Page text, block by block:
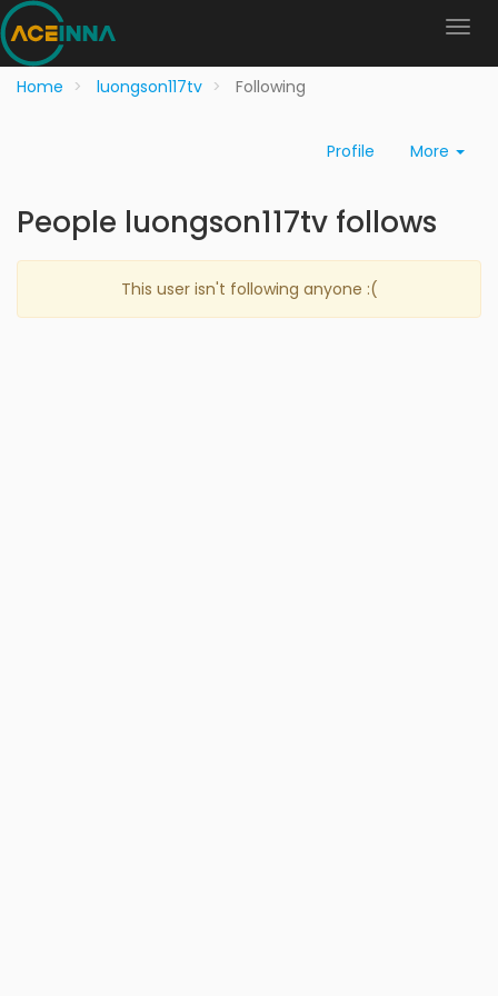
Home luongson117tv Following
Profile More
People luongson117tv follows
This user isn't following anyone :(